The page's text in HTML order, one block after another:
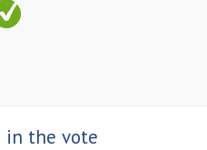
the vote